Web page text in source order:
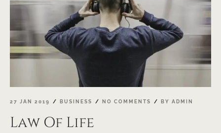
27 JAN 2019 BUSINESS NO COMMENTS BY ADMIN
Law Of Life